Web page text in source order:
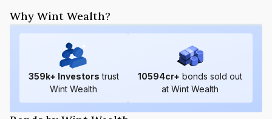
Why Wint Wealth?
359k+ Investors trust
Wint Wealth
10594cr+ bonds sold out
at Wint Wealth